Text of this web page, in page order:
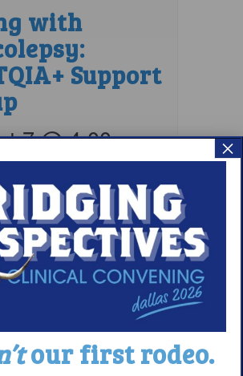
with
Support
7 @ 4:00 pm–
our first rodeo.
×